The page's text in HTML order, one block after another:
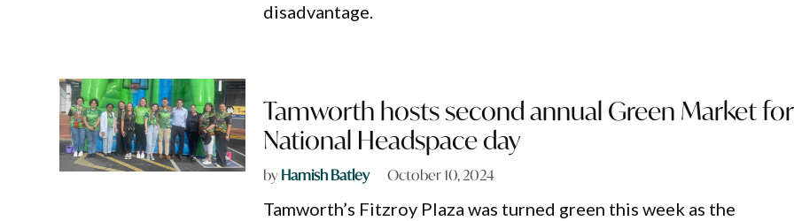
disadvantage.
Tamworth hosts second annual Green Market for
National Headspace day
byHamish Batley October 10, 2024
Tamworth’s Fitzroy Plaza was turned green this week as the